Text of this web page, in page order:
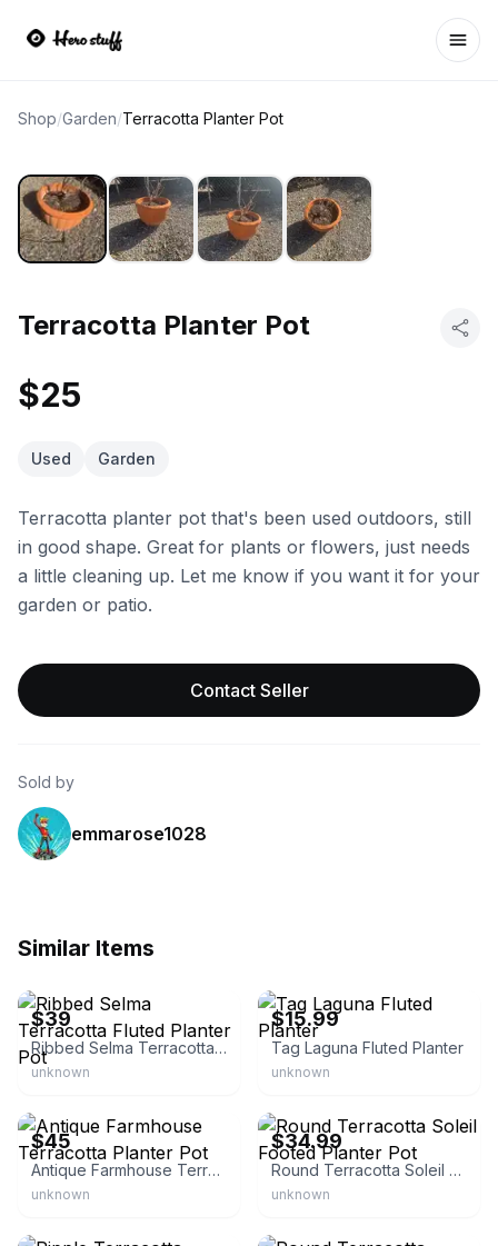
Shop/Garden/Terracotta Planter Pot
Terracotta Planter Pot
$25
Used Garden
Terracotta planter pot that's been used outdoors, still
in good shape. Great for plants or flowers, just needs
a little cleaning up. Let me know if you want it for your
garden or patio.
Contact Seller
Sold by
emmarose1028
Similar Items
$39
Ribbed Selma Terracotta Fluted Planter Pot
unknown
$15.99
Tag Laguna Fluted Planter
unknown
$45
Antique Farmhouse Terracotta Planter Pot
unknown
$34.99
Round Terracotta Soleil Footed Planter Pot
unknown